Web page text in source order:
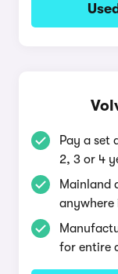
Pay a set
2, 3 or 4
Mainland
anywhere
for entire